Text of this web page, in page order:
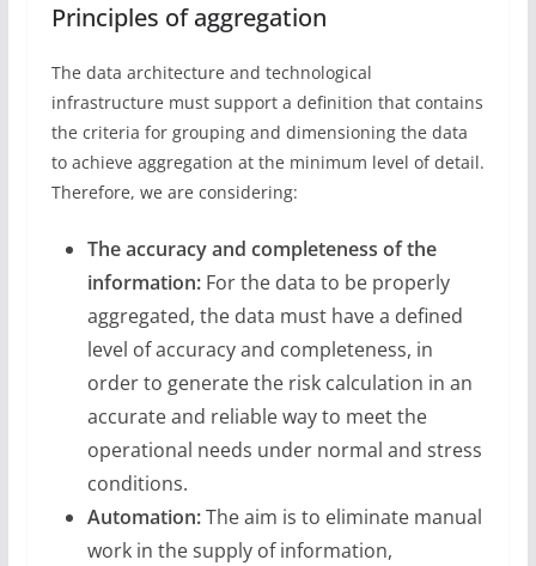
Principles of aggregation
The data architecture and technological
infrastructure must support a definition that contains
the criteria for grouping and dimensioning the data
to achieve aggregation at the minimum level of detail.
Therefore, we are considering:
The accuracy and completeness of the
information:For the data to be properly
aggregated, the data must have a defined
level of accuracy and completeness, in
order to generate the risk calculation in an
accurate and reliable way to meet the
operational needs under normal and stress
conditions.
Automation:The aim is to eliminate manual
work in the supply of information,